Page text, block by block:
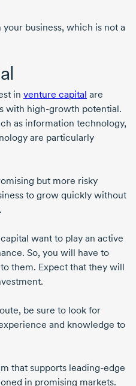
business, which is not a
in venture capital are
with high-growth potential.
as information technology,
are particularly
but more risky
to grow quickly without
want to play an active
So, you will have to
them. Expect that they will
be sure to look for
and knowledge to
that supports leading-edge
in promising markets.